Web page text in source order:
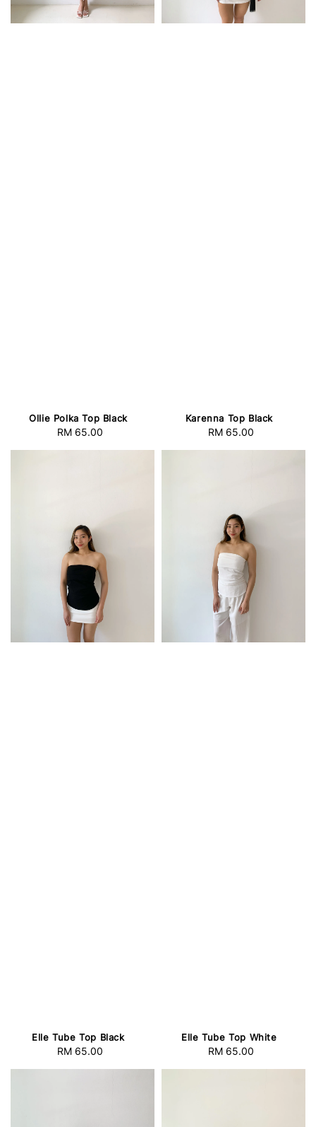
Ollie Polka Top Black
Regular
RM 65.00
Karenna Top Black
Regular
RM 65.00
Elle Tube Top Black
Regular
RM 65.00
Elle Tube Top White
Regular
RM 65.00